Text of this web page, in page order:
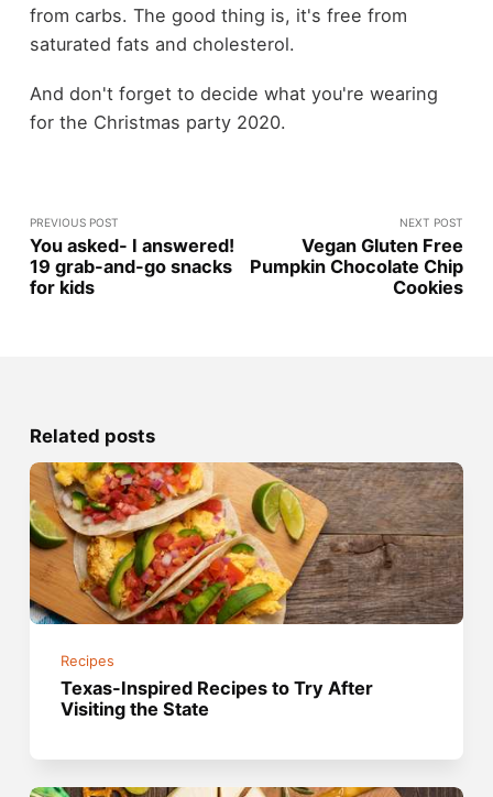
from carbs. The good thing is, it's free from
saturated fats and cholesterol.
And don't forget to decide what you're wearing
for the Christmas party 2020.
PREVIOUS POST
You asked- I answered!
19 grab-and-go snacks
for kids
NEXT POST
Vegan Gluten Free
Pumpkin Chocolate Chip
Cookies
Related posts
Recipes
Texas-Inspired Recipes to Try After
Visiting the State